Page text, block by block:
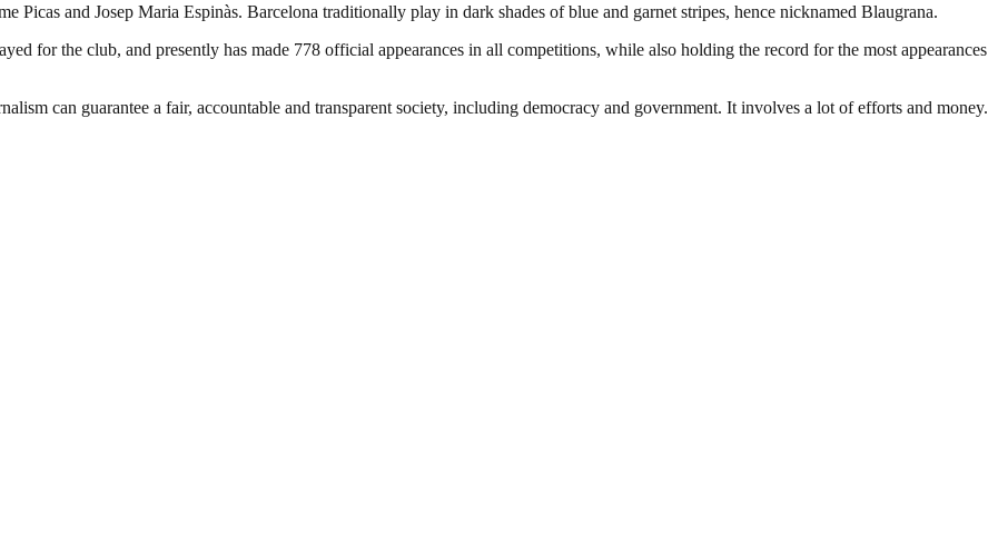
Picas and Josep Maria Espinàs. Barcelona traditionally play in dark shades of blue and garnet stripes, hence nicknamed Blaugrana.
for the club, and presently has made 778 official appearances in all competitions, while also holding the record for the most appearances
can guarantee a fair, accountable and transparent society, including democracy and government. It involves a lot of efforts and money.